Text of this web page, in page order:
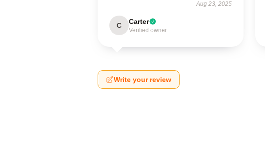
Aug 23, 2025
C Carter
Verified owner
Write your review